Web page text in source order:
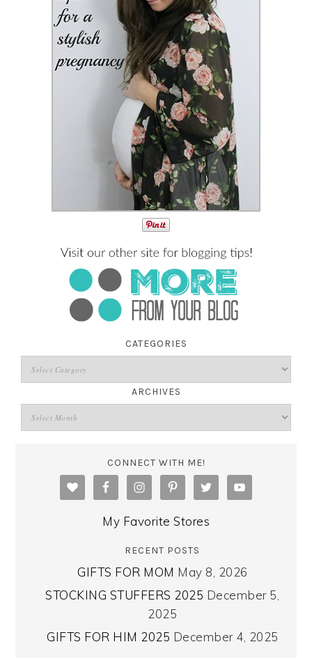
CATEGORIES
ARCHIVES
CONNECT WITH ME!
My Favorite Stores
RECENT POSTS
GIFTS FOR MOM May 8, 2026
STOCKING STUFFERS 2025 December 5,
2025
GIFTS FOR HIM 2025 December 4, 2025